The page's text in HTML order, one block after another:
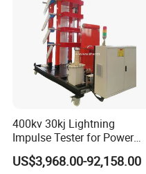
400kv 30kj Lightning
Impulse Tester for Power
Transformers
US$3,968.00-92,158.00